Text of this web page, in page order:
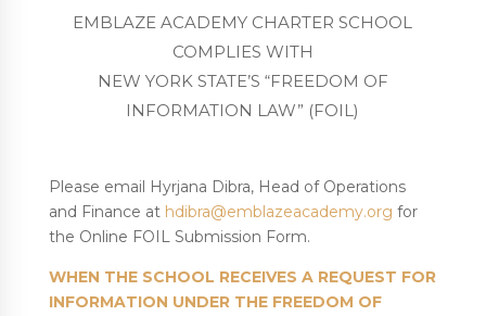
EMBLAZE ACADEMY CHARTER SCHOOL
COMPLIES WITH
NEW YORK STATE’S “FREEDOM OF
INFORMATION LAW” (FOIL)
Please email Hyrjana Dibra, Head of Operations
and Finance at hdibra@emblazeacademy.org for
the Online FOIL Submission Form.
WHEN THE SCHOOL RECEIVES A REQUEST FOR
INFORMATION UNDER THE FREEDOM OF